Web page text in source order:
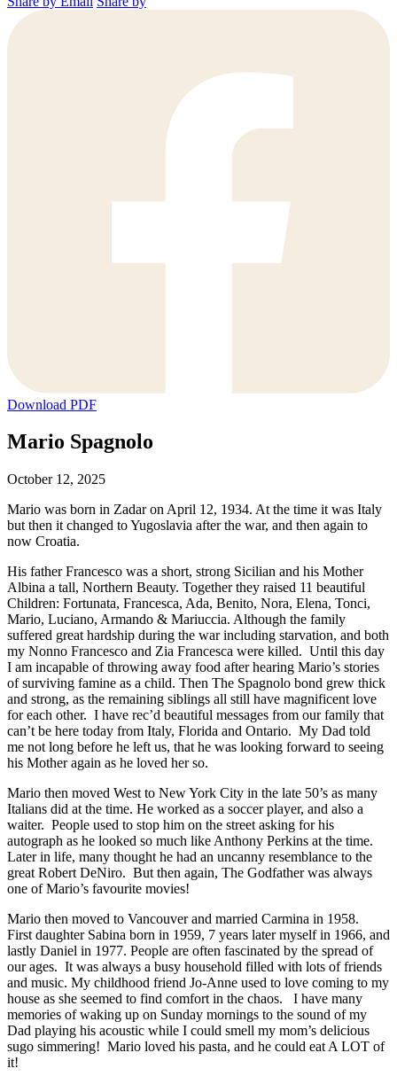
Download PDF
Mario Spagnolo
October 12, 2025
Mario was born in Zadar on April 12, 1934. At the time it was Italy
but then it changed to Yugoslavia after the war, and then again to
now Croatia.
His father Francesco was a short, strong Sicilian and his Mother
Albina a tall, Northern Beauty. Together they raised 11 beautiful
Children: Fortunata, Francesca, Ada, Benito, Nora, Elena, Tonci,
Mario, Luciano, Armando & Mariuccia. Although the family
suffered great hardship during the war including starvation, and both
my Nonno Francesco and Zia Francesca were killed. Until this day
I am incapable of throwing away food after hearing Mario’s stories
of surviving famine as a child. Then The Spagnolo bond grew thick
and strong, as the remaining siblings all still have magnificent love
for each other. I have rec’d beautiful messages from our family that
can’t be here today from Italy, Florida and Ontario. My Dad told
me not long before he left us, that he was looking forward to seeing
his Mother again as he loved her so.
Mario then moved West to New York City in the late 50’s as many
Italians did at the time. He worked as a soccer player, and also a
waiter. People used to stop him on the street asking for his
autograph as he looked so much like Anthony Perkins at the time.
Later in life, many thought he had an uncanny resemblance to the
great Robert DeNiro. But then again, The Godfather was always
one of Mario’s favourite movies!
Mario then moved to Vancouver and married Carmina in 1958.
First daughter Sabina born in 1959, 7 years later myself in 1966, and
lastly Daniel in 1977. People are often fascinated by the spread of
our ages. It was always a busy household filled with lots of friends
and music. My childhood friend Jo-Anne used to love coming to my
house as she seemed to find comfort in the chaos. I have many
memories of waking up on Sunday mornings to the sound of my
Dad playing his acoustic while I could smell my mom’s delicious
sugo simmering! Mario loved his pasta, and he could eat A LOT of
it!